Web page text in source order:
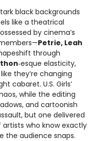
black backgrounds
like a theatrical
by cinema’s
Petrie, Leah
through
‑esque elasticity,
they’re changing
cabaret. U.S. Girls’
while the editing
and cartoonish
but one delivered
who know exactly
the audience snaps.